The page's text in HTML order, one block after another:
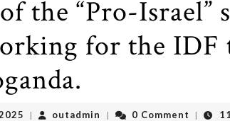
the “Pro-Israel”
for the IDF
June
| outadmin outadmin
| 0 Comment |